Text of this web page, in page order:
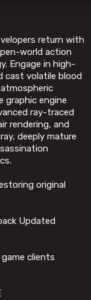
return with
world action
Engage in high-
cast volatile blood
graphic engine
ray-traced
rendering, and
deeply mature
original
Updated
clients